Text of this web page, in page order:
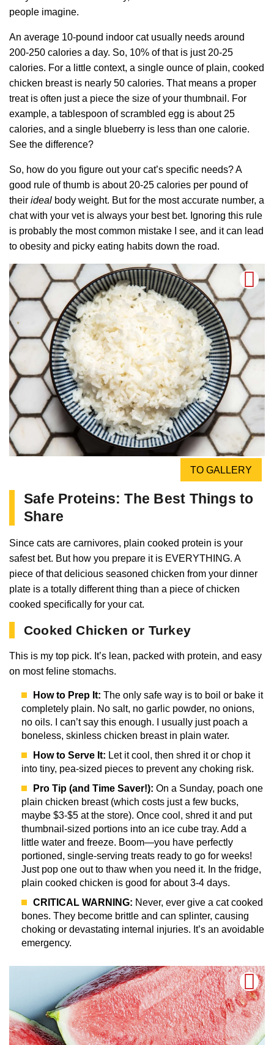
people imagine.
An average 10-pound indoor cat usually needs around
200-250 calories a day. So, 10% of that is just 20-25
calories. For a little context, a single ounce of plain, cooked
chicken breast is nearly 50 calories. That means a proper
treat is often just a piece the size of your thumbnail. For
example, a tablespoon of scrambled egg is about 25
calories, and a single blueberry is less than one calorie.
See the difference?
So, how do you figure out your cat’s specific needs? A
good rule of thumb is about 20-25 calories per pound of
their ideal body weight. But for the most accurate number, a
chat with your vet is always your best bet. Ignoring this rule
is probably the most common mistake I see, and it can lead
to obesity and picky eating habits down the road.
TO GALLERY
Safe Proteins: The Best Things to
Share
Since cats are carnivores, plain cooked protein is your
safest bet. But how you prepare it is EVERYTHING. A
piece of that delicious seasoned chicken from your dinner
plate is a totally different thing than a piece of chicken
cooked specifically for your cat.
Cooked Chicken or Turkey
This is my top pick. It’s lean, packed with protein, and easy
on most feline stomachs.
How to Prep It: The only safe way is to boil or bake it
completely plain. No salt, no garlic powder, no onions,
no oils. I can’t say this enough. I usually just poach a
boneless, skinless chicken breast in plain water.
How to Serve It: Let it cool, then shred it or chop it
into tiny, pea-sized pieces to prevent any choking risk.
Pro Tip (and Time Saver!): On a Sunday, poach one
plain chicken breast (which costs just a few bucks,
maybe $3-$5 at the store). Once cool, shred it and put
thumbnail-sized portions into an ice cube tray. Add a
little water and freeze. Boom—you have perfectly
portioned, single-serving treats ready to go for weeks!
Just pop one out to thaw when you need it. In the fridge,
plain cooked chicken is good for about 3-4 days.
CRITICAL WARNING: Never, ever give a cat cooked
bones. They become brittle and can splinter, causing
choking or devastating internal injuries. It’s an avoidable
emergency.